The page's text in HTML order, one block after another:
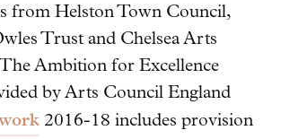
from Helston Town Council,
Trust and Chelsea Arts
Ambition for Excellence
by Arts Council England
2016-18 includes provision